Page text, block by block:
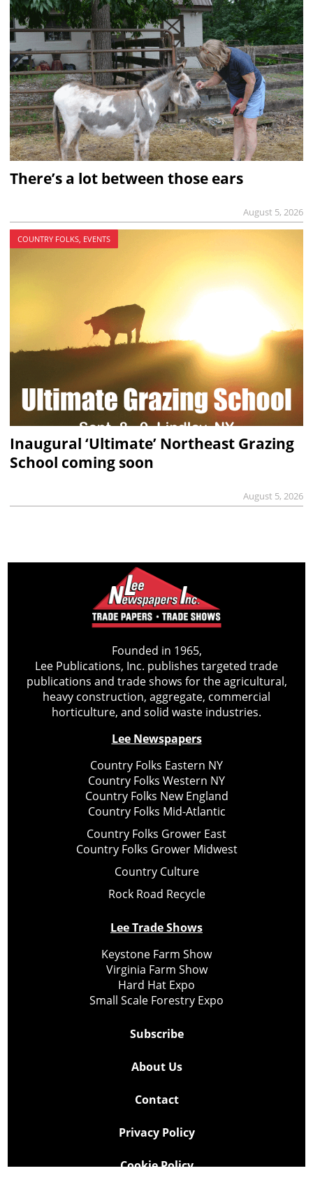
There’s a lot between those ears
August 5, 2026
COUNTRY FOLKS, EVENTS
Inaugural ‘Ultimate’ Northeast Grazing
School coming soon
August 5, 2026
Founded in 1965,
Lee Publications, Inc. publishes targeted trade
publications and trade shows for the agricultural,
heavy construction, aggregate, commercial
horticulture, and solid waste industries.
Lee Newspapers
Country Folks Eastern NY
Country Folks Western NY
Country Folks New England
Country Folks Mid-Atlantic
Country Folks Grower East
Country Folks Grower Midwest
Country Culture
Rock Road Recycle
Lee Trade Shows
Keystone Farm Show
Virginia Farm Show
Hard Hat Expo
Small Scale Forestry Expo
Subscribe
About Us
Contact
Privacy Policy
Cookie Policy